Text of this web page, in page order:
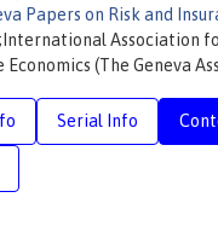
Papers on Risk and
Association
Economics (The Geneva
Serial Info